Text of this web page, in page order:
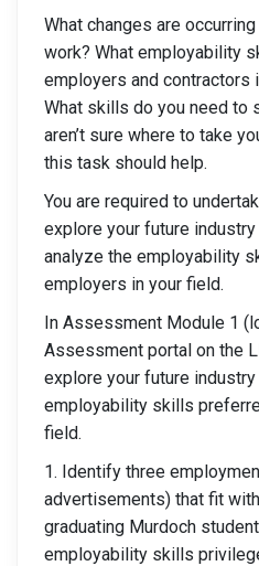
What changes are
work? What employability
employers and contractors
What skills do you need to
aren’t sure where to take
this task should help.
You are required to
explore your future
analyze the employability
employers in your field.
In Assessment Module 1
Assessment portal on the
explore your future
employability skills
field.
1. Identify three
advertisements) that fit
graduating Murdoch
employability skills